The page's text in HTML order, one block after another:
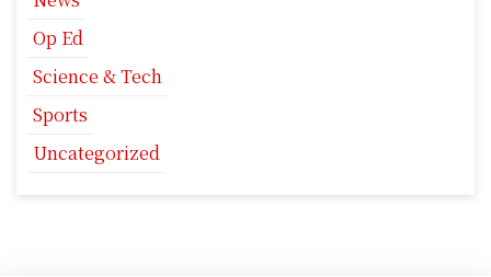
Op Ed
Science & Tech
Sports
Uncategorized